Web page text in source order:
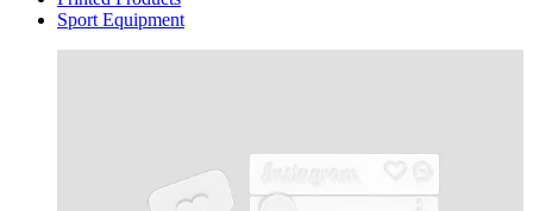
Sport Equipment